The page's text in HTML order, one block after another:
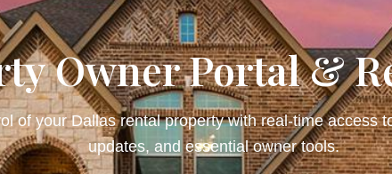
Owner Portal &
of your Dallas rental property with real-time access
updates, and essential owner tools.